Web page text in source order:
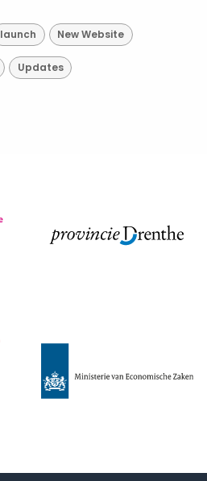
launch New Website
Updates